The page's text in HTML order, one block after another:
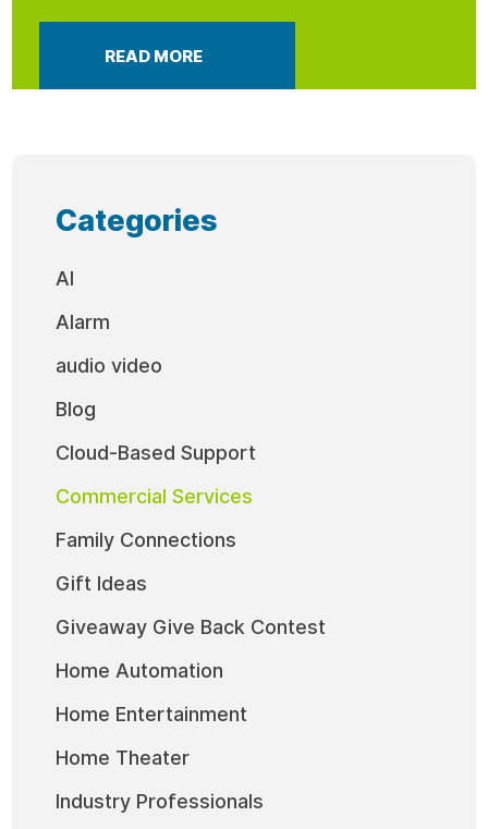
READ MORE
Categories
AI
Alarm
audio video
Blog
Cloud-Based Support
Commercial Services
Family Connections
Gift Ideas
Giveaway Give Back Contest
Home Automation
Home Entertainment
Home Theater
Industry Professionals